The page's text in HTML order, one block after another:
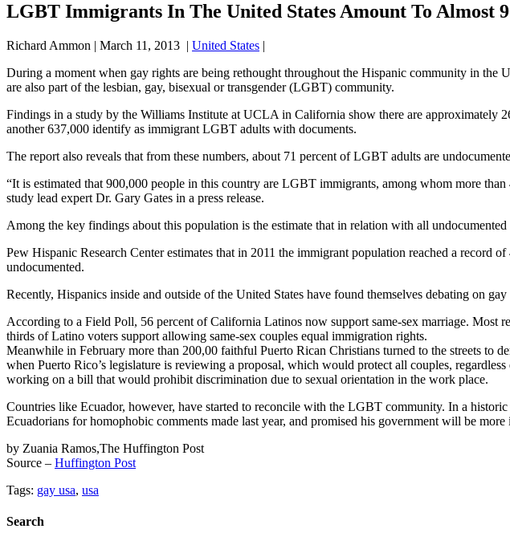
LGBT Immigrants In The United States Amount To Almost
Richard Ammon | March 11, 2013 | United States |
During a moment when gay rights are being rethought throughout the Hispanic community in the
are also part of the lesbian, gay, bisexual or transgender (LGBT) community.
Findings in a study by the Williams Institute at UCLA in California show there are
another 637,000 identify as immigrant LGBT adults with documents.
The report also reveals that from these numbers, about 71 percent of LGBT adults are
“It is estimated that 900,000 people in this country are LGBT immigrants, among whom more
study lead expert Dr. Gary Gates in a press release.
Among the key findings about this population is the estimate that in relation with all
Pew Hispanic Research Center estimates that in 2011 the immigrant population reached a
undocumented.
Recently, Hispanics inside and outside of the United States have found themselves debating on
According to a Field Poll, 56 percent of California Latinos now support same-sex marriage.
thirds of Latino voters support allowing same-sex couples equal immigration rights.
Meanwhile in February more than 200,00 faithful Puerto Rican Christians turned to the streets to
when Puerto Rico’s legislature is reviewing a proposal, which would protect all couples,
working on a bill that would prohibit discrimination due to sexual orientation in the work place.
Countries like Ecuador, however, have started to reconcile with the LGBT community. In a
Ecuadorians for homophobic comments made last year, and promised his government will be
by Zuania Ramos,The Huffington Post
Source – Huffington Post
Tags: gay usa, usa
Search